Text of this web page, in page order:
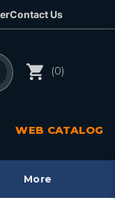
Contact Us
(0)
WEB CATALOG
More